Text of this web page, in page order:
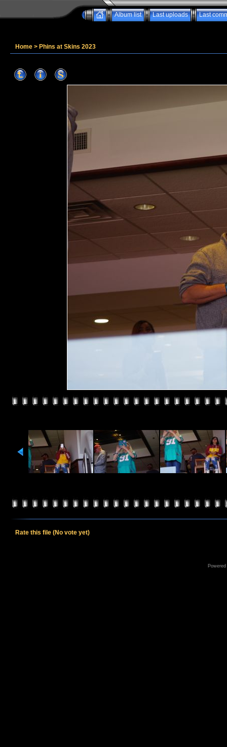
Album list Last uploads Last
Home > Phins at Skins 2023
Rate this file (No vote yet)